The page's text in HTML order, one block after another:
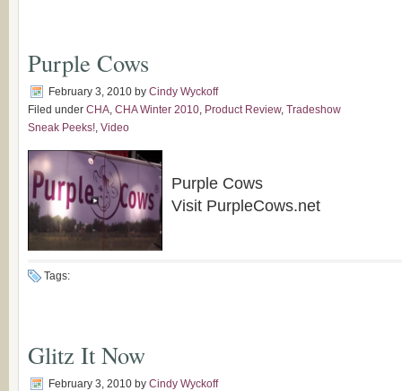
Purple Cows
February 3, 2010 by Cindy Wyckoff
Filed under CHA CHA Winter 2010 Product Review, Tradeshow
Sneak Peeks! Video
Purple Cows
Visit PurpleCows.net
Tags:
Glitz It Now
February 3, 2010 by Cindy Wyckoff